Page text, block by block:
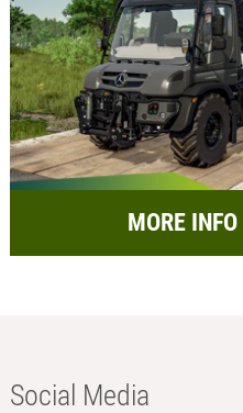
MORE INFO
Social Media